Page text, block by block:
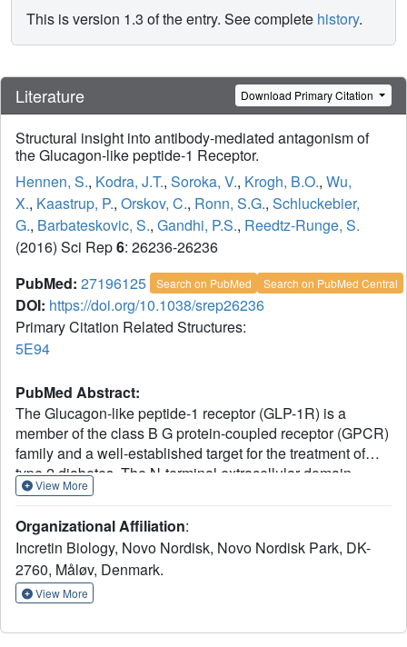
This is version 1.3 of the entry. See complete history.
Literature Download Primary Citation
Structural insight into antibody-mediated antagonism of
the Glucagon-like peptide-1 Receptor.
Hennen, S., Kodra, J.T., Soroka, V., Krogh, B.O., Wu,
X., Kaastrup, P., Orskov, C., Ronn, S.G., Schluckebier,
G., Barbateskovic, S., Gandhi, P.S., Reedtz-Runge, S.
(2016) Sci Rep6: 26236-26236
PubMed: 27196125 Search on PubMed Search on PubMed Central
DOI: https://doi.org/10.1038/srep26236
Primary Citation Related Structures:
5E94
PubMed Abstract:
The Glucagon-like peptide-1 receptor (GLP-1R) is a
member of the class B G protein-coupled receptor (GPCR)
family and a well-established target for the treatment of
type 2 diabetes. The N-terminal extracellular domain
(ECD) of GLP-1R is important for GLP-1 binding and the
previously. The first structure of a class B GPCR
transmembrane (TM) domain was solved recently, but the
full length receptor structure is still not well understood.
Here we describe the molecular details of antibody-
pharmacology and x-ray crystallography. We showed that
View More
Organizational Affiliation:
Incretin Biology, Novo Nordisk, Novo Nordisk Park, DK-
2760, Måløv, Denmark.
View More